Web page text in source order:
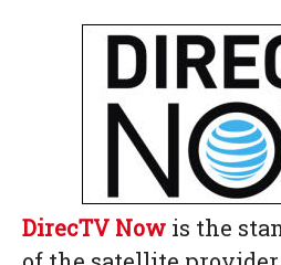
DirecTV Now is the